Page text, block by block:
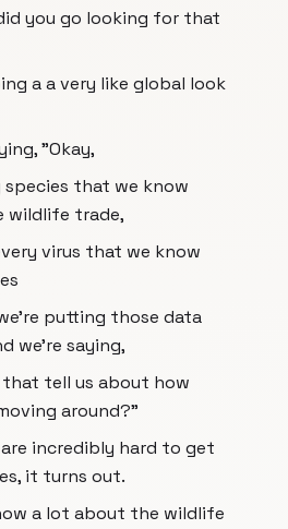
you go looking for that
a a very like global look
"Okay,
species that we know
wildlife trade,
virus that we know
putting those data
we're saying,
that tell us about how
around?"
incredibly hard to get
it turns out.
a lot about the wildlife